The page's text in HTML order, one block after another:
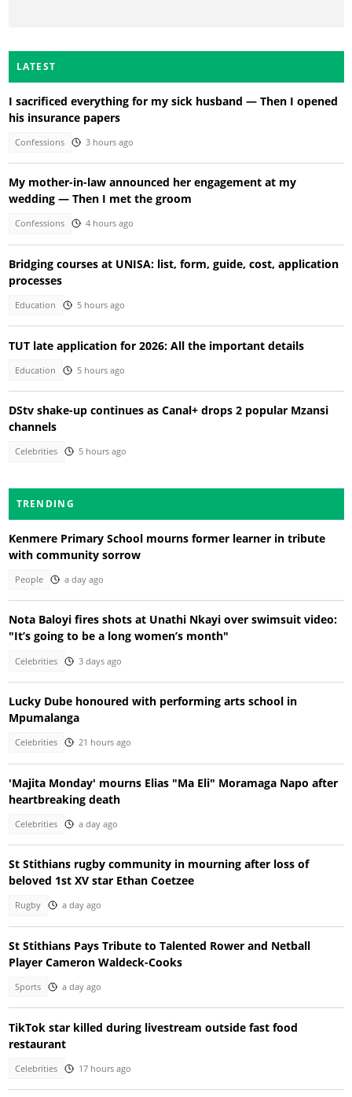
LATEST
I sacrificed everything for my sick husband — Then I opened
his insurance papers
Confessions 3 hours ago
My mother-in-law announced her engagement at my
wedding — Then I met the groom
Confessions 4 hours ago
Bridging courses at UNISA: list, form, guide, cost, application
processes
Education 5 hours ago
TUT late application for 2026: All the important details
Education 5 hours ago
DStv shake-up continues as Canal+ drops 2 popular Mzansi
channels
Celebrities 5 hours ago
TRENDING
Kenmere Primary School mourns former learner in tribute
with community sorrow
People a day ago
Nota Baloyi fires shots at Unathi Nkayi over swimsuit video:
"It’s going to be a long women’s month"
Celebrities 3 days ago
Lucky Dube honoured with performing arts school in
Mpumalanga
Celebrities 21 hours ago
'Majita Monday' mourns Elias "Ma Eli" Moramaga Napo after
heartbreaking death
Celebrities a day ago
St Stithians rugby community in mourning after loss of
beloved 1st XV star Ethan Coetzee
Rugby a day ago
St Stithians Pays Tribute to Talented Rower and Netball
Player Cameron Waldeck-Cooks
Sports a day ago
TikTok star killed during livestream outside fast food
restaurant
Celebrities 17 hours ago